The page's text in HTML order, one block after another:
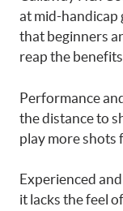
at mid-handicap
that beginners
reap the
Performance
the distance to
play more shots
Experienced
it lacks the feel